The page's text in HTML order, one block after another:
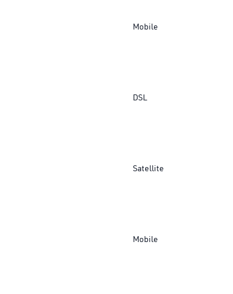
Mobile
DSL
Satellite
Mobile